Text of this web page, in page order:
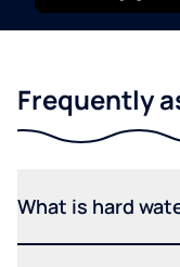
Frequently
What is hard